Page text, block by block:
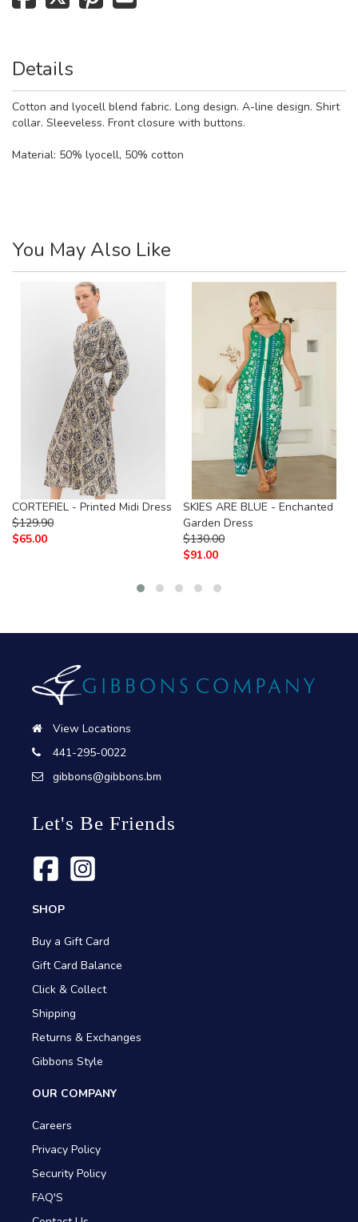
Details
Cotton and lyocell blend fabric. Long design. A-line design. Shirt
collar. Sleeveless. Front closure with buttons.
Material: 50% lyocell, 50% cotton
You May Also Like
CORTEFIEL - Printed Midi Dress
$129.90
$65.00
SKIES ARE BLUE - Enchanted
Garden Dress
$130.00
$91.00
View Locations
441-295-0022
gibbons@gibbons.bm
Let's Be Friends
SHOP
Buy a Gift Card
Gift Card Balance
Click & Collect
Shipping
Returns & Exchanges
Gibbons Style
OUR COMPANY
Careers
Privacy Policy
Security Policy
FAQ'S